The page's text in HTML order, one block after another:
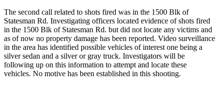
The second call related to shots fired was in the 1500 Blk of
Statesman Rd. Investigating officers located evidence of shots fired
in the 1500 Blk of Statesman Rd. but did not locate any victims and
as of now no property damage has been reported. Video surveillance
in the area has identified possible vehicles of interest one being a
silver sedan and a silver or gray truck. Investigators will be
following up on this information to attempt and locate these
vehicles. No motive has been established in this shooting.